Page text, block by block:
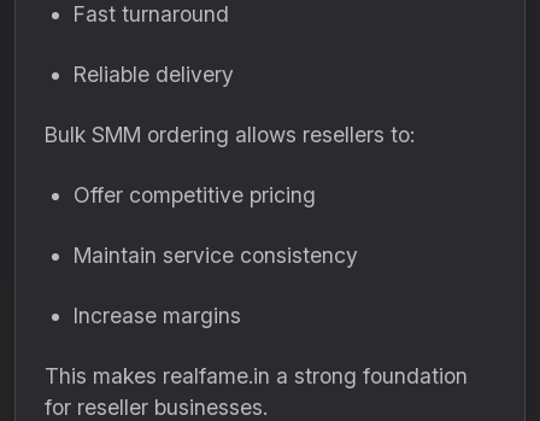
Fast turnaround
Reliable delivery
Bulk SMM ordering allows resellers to:
Offer competitive pricing
Maintain service consistency
Increase margins
This makes realfame.in a strong foundation
for reseller businesses.